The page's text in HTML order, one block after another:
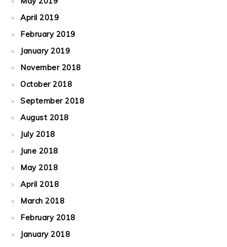
April 2019
February 2019
January 2019
November 2018
October 2018
September 2018
August 2018
July 2018
June 2018
May 2018
April 2018
March 2018
February 2018
January 2018